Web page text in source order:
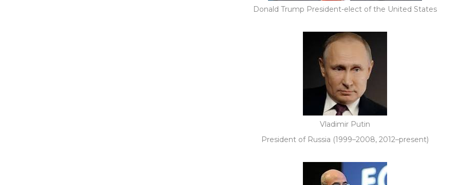
Donald Trump President-elect of the United States
Vladimir Putin
President of Russia (1999–2008, 2012–present)